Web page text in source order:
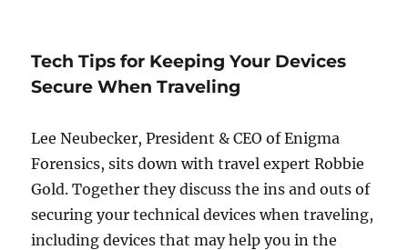
Tech Tips for Keeping Your Devices
Secure When Traveling
Lee Neubecker, President & CEO of Enigma
Forensics, sits down with travel expert Robbie
Gold. Together they discuss the ins and outs of
securing your technical devices when traveling,
including devices that may help you in the